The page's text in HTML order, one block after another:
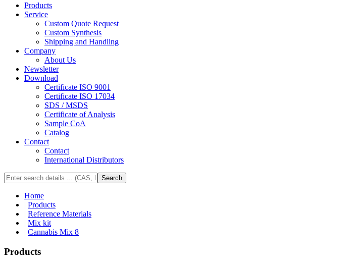
Products
Service
Custom Quote Request
Custom Synthesis
Shipping and Handling
Company
About Us
Newsletter
Download
Certificate ISO 9001
Certificate ISO 17034
SDS / MSDS
Certificate of Analysis
Sample CoA
Catalog
Contact
Contact
International Distributors
Search
Home
| Products
| Reference Materials
| Mix kit
| Cannabis Mix 8
Products